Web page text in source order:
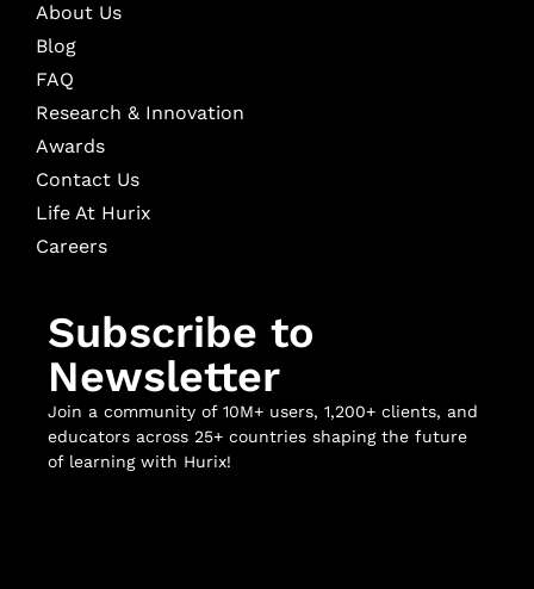
About Us
Blog
FAQ
Research & Innovation
Awards
Contact Us
Life At Hurix
Careers
Subscribe to
Newsletter
Join a community of 10M+ users, 1,200+ clients, and
educators across 25+ countries shaping the future
of learning with Hurix!